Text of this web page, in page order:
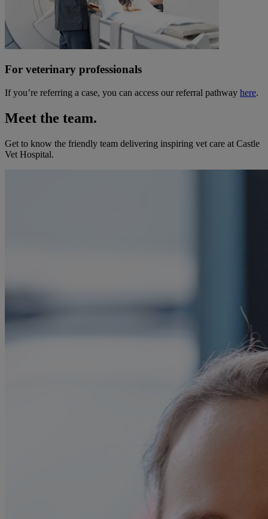
For veterinary professionals
If you’re referring a case, you can access our referral pathway here.
Meet the team.
Get to know the friendly team delivering inspiring vet care at Castle
Vet Hospital.